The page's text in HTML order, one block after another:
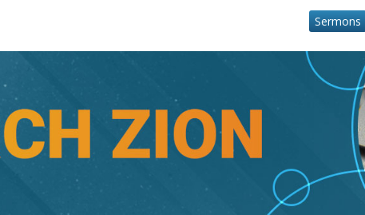
Sermons